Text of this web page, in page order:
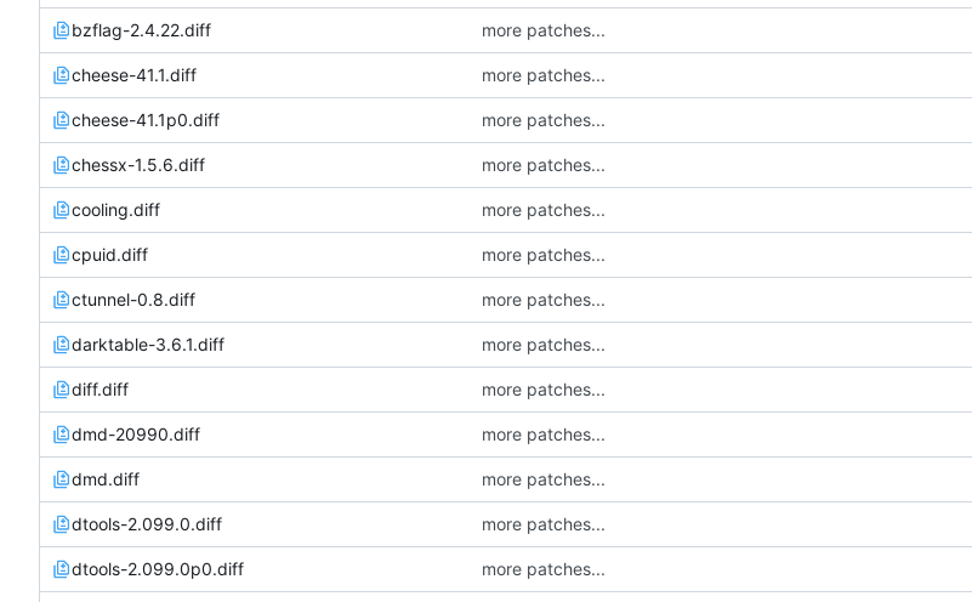
bzflag-2.4.22.diff more patches...
cheese-41.1.diff more patches...
cheese-41.1p0.diff more patches...
chessx-1.5.6.diff more patches...
cooling.diff more patches...
cpuid.diff more patches...
ctunnel-0.8.diff more patches...
darktable-3.6.1.diff more patches...
diff.diff more patches...
dmd-20990.diff more patches...
dmd.diff more patches...
dtools-2.099.0.diff more patches...
dtools-2.099.0p0.diff more patches...